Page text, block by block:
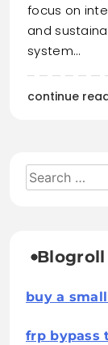
focus on
and
system…
continue
Blogroll
buy a
frp bypass